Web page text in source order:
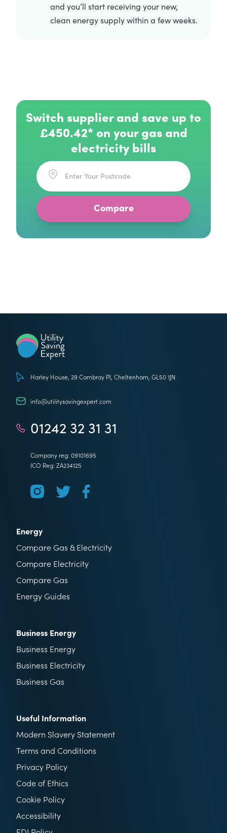
and you’ll start receiving your new,
clean energy supply within a few weeks.
Switch supplier and save up to
£450.42* on your gas and
electricity bills
Harley House, 29 Cambray Pl, Cheltenham, GL50 1JN
info@utilitysavingexpert.com
01242 32 31 31
Company reg: 09101695
ICO Reg: ZA234125
Energy
Compare Gas & Electricity
Compare Electricity
Compare Gas
Energy Guides
Business Energy
Business Energy
Business Electricity
Business Gas
Useful Information
Modern Slavery Statement
Terms and Conditions
Privacy Policy
Code of Ethics
Cookie Policy
Accessibility